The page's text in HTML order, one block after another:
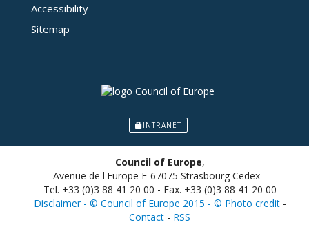
Accessibility
Sitemap
INTRANET
Council of Europe,
Avenue de l'Europe F-67075 Strasbourg Cedex -
Tel. +33 (0)3 88 41 20 00 - Fax. +33 (0)3 88 41 20 00
Disclaimer - © Council of Europe 2015 - © Photo credit-
Contact - RSS